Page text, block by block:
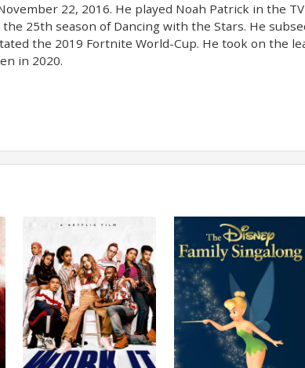
22, 2016. He played Noah Patrick in the
25th season of Dancing with the Stars. He
the 2019 Fortnite World-Cup. He took on the
in 2020.